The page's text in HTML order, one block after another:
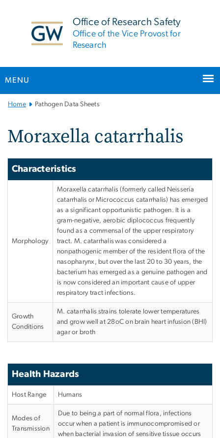
Office of Research Safety
Office of the Vice Provost for
Research
MENU
MainHome Pathogen Data Sheets
Moraxella catarrhalis
Characteristics
Morphology
Moraxella catarrhalis (formerly called Neisseria
catarrhalis or Micrococcus catarrhalis) has emerged
as a significant opportunistic pathogen. It is a
gram-negative, aerobic diplococcus frequently
found as a commensal of the upper respiratory
tract. M. catarrhalis was considered a
nonpathogenic member of the resident flora of the
nasopharynx, but over the last 20 to 30 years, the
bacterium has emerged as a genuine pathogen and
is now considered an important cause of upper
respiratory tract infections.
Growth
Conditions
M. catarrhalis strains tolerate lower temperatures
and grow well at 28oC on brain heart infusion (BHI)
agar or broth
Health Hazards
Host Range Humans
Modes of
Transmission
Due to being a part of normal flora, infections
occur when a patient is immunocompromised or
when bacterial invasion of sensitive tissue occurs